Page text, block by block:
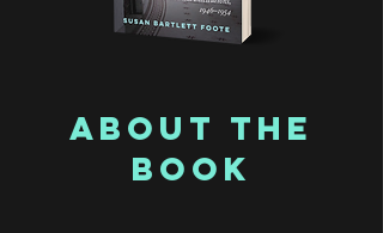
ABOUT THE
BOOK